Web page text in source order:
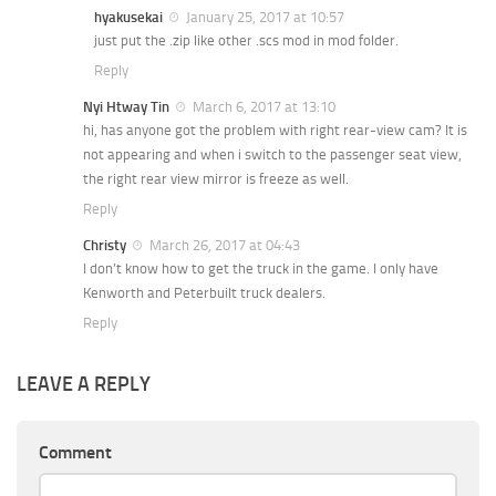
hyakusekai
January 25, 2017 at 10:57
just put the .zip like other .scs mod in mod folder.
Reply
Nyi Htway Tin
March 6, 2017 at 13:10
hi, has anyone got the problem with right rear-view cam? It is
not appearing and when i switch to the passenger seat view,
the right rear view mirror is freeze as well.
Reply
Christy
March 26, 2017 at 04:43
I don’t know how to get the truck in the game. I only have
Kenworth and Peterbuilt truck dealers.
Reply
LEAVE A REPLY
Comment